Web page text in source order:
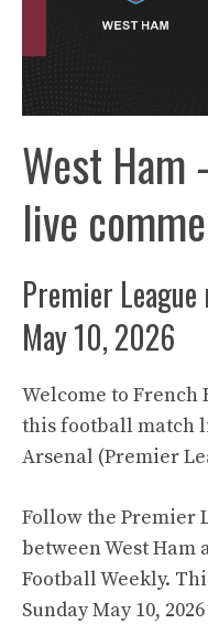
West Ham
live
Premier
May 10, 2026
Welcome to
this football match
Arsenal (Premier
Follow the Premier
between West Ham
Football Weekly.
Sunday May 10,